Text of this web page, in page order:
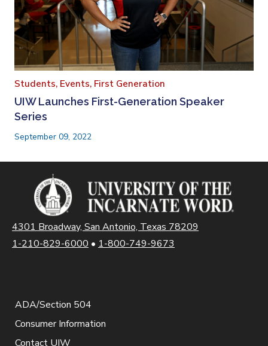
Students, Events, First Generation
UIW Launches First-Generation Speaker
Series
September 09, 2022
4301 Broadway, San Antonio, Texas 78209
1-210-829-6000 • 1-800-749-9673
ADA/Section 504
Consumer Information
Contact UIW